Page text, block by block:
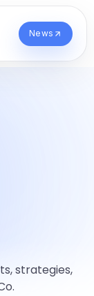
News
strategies,